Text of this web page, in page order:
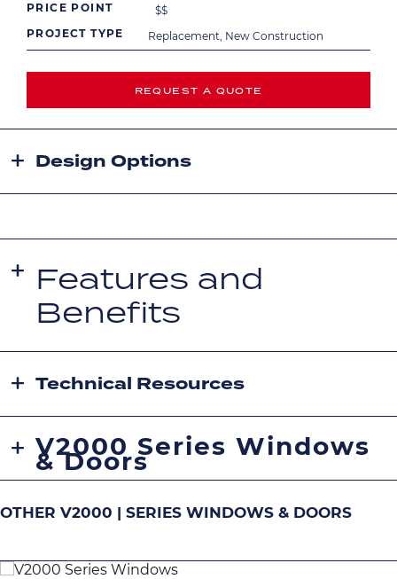
PRICE POINT
$$
PROJECT TYPE
Replacement, New Construction
REQUEST A QUOTE
Design Options
Features and
Benefits
Image
Technical Resources
V2000 Series Windows
& Doors
OTHER V2000 | SERIES WINDOWS & DOORS
DOUBLE-HUNG